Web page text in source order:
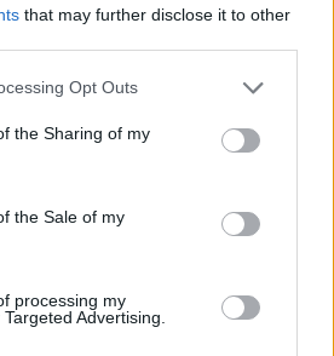
that may further disclose it to other
Opt Outs
the Sharing of my
the Sale of my
processing my
Advertising.
LIKE...